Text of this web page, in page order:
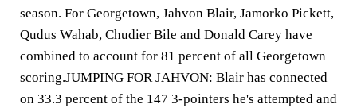
season. For Georgetown, Jahvon Blair, Jamorko Pickett,
Qudus Wahab, Chudier Bile and Donald Carey have
combined to account for 81 percent of all Georgetown
scoring.JUMPING FOR JAHVON: Blair has connected
on 33.3 percent of the 147 3-pointers he's attempted and